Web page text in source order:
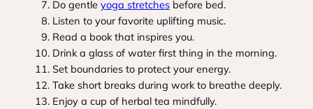
Do gentle yoga stretchesbefore bed.
Listen to your favorite uplifting music.
Read a book that inspires you.
Drink a glass of water first thing in the morning.
Set boundaries to protect your energy.
Take short breaks during work to breathe deeply.
Enjoy a cup of herbal tea mindfully.